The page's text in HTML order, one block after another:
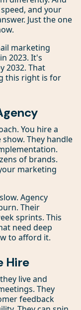
and your
Just the one
marketing
2023. It's
2032. That
this right is for
You hire a
They handle
of brands.
marketing
Agency
Their
sprints. This
need deep
to afford it.
Hire
live and
They
feedback